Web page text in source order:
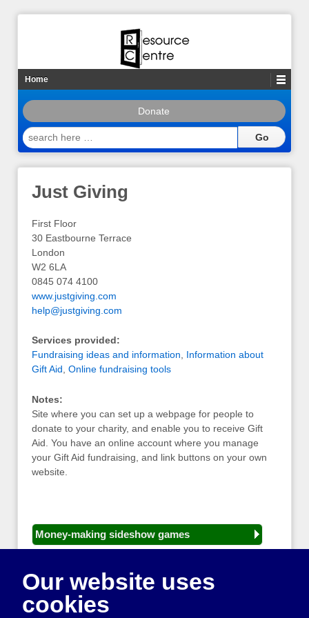
Home
Donate
search
here
Just Giving
First Floor
30 Eastbourne Terrace
London
W2 6LA
0845 074 4100
www.justgiving.com
help@justgiving.com
Services provided:
Fundraising ideas and information, Information about
Gift Aid, Online fundraising tools
Notes:
Site where you can set up a webpage for people to
donate to your charity, and enable you to receive Gift
Aid. You have an online account where you manage
your Gift Aid fundraising, and link buttons on your own
website.
Money-making sideshow games
Play and sports equipment
Disco and party essentials
Our website uses
cookies